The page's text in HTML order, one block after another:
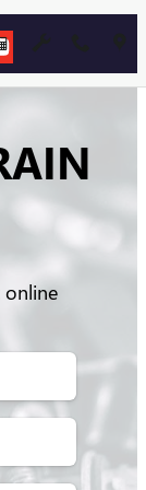
online